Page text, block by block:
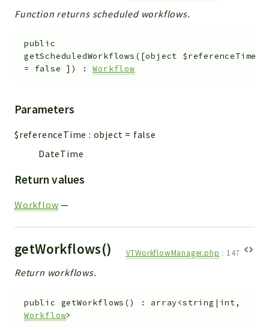
Function returns scheduled workflows.
public
getScheduledWorkflows ( [object $referenceTime
= false ] ) :Workflow
Parameters
$referenceTime : object = false
DateTime
Return values
Workflow —
getWorkflows() VTWorkflowManager.php : 147
Return workflows.
public getWorkflows () : array<string|int,
Workflow>